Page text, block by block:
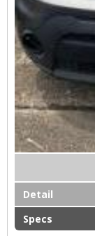
Detail
Specs